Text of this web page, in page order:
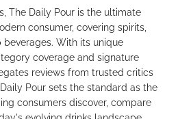
The Daily Pour is the ultimate
consumer, covering spirits,
With its unique
coverage and signature
reviews from trusted critics
Pour sets the standard as the
consumers discover, compare